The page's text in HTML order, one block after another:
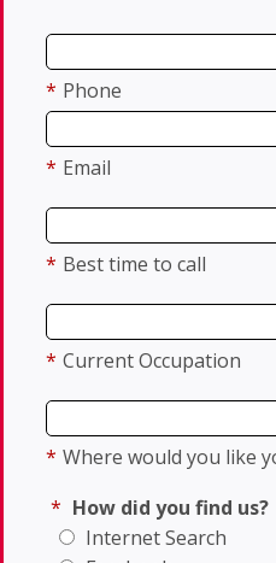
* Phone
* Email
* Best time to call
* Current Occupation
* Where would you like
* How did you find us?
Internet Search